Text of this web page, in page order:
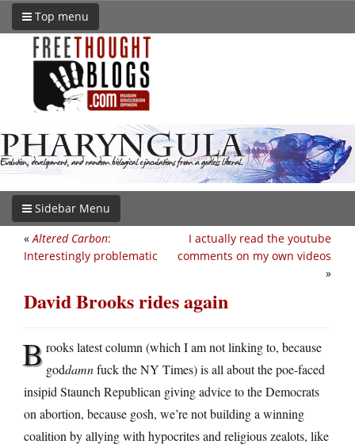
Top menu
Sidebar Menu
I actually read the youtube
comments on my own videos
»
«Altered Carbon:
Interestingly problematic
David Brooks rides again
Brooks latest column (which I am not linking to, because
goddamnfuck the NY Times) is all about the poe-faced
insipid Staunch Republican giving advice to the Democrats
on abortion, because gosh, we’re not building a winning
coalition by allying with hypocrites and religious zealots, like